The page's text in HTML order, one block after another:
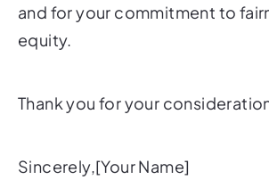
and for your commitment to
equity.
Thank you for your
Sincerely,[Your Name]